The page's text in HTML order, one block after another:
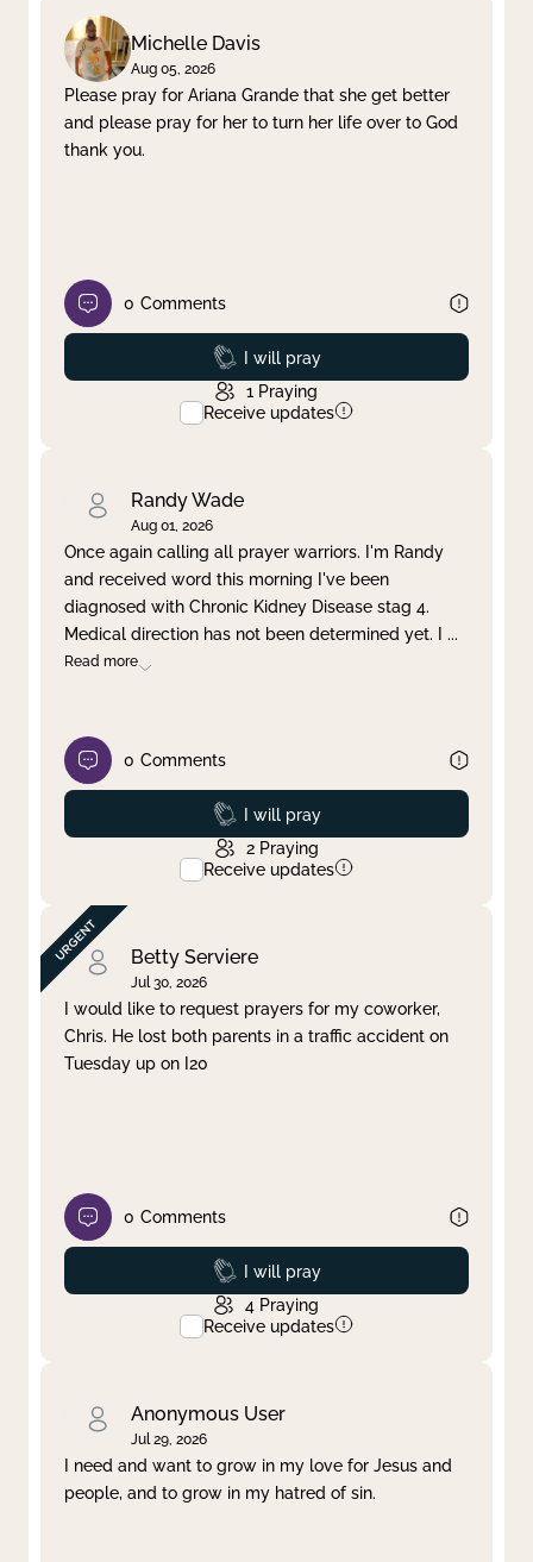
Michelle Davis
Aug 05, 2026
Please pray for Ariana Grande that she get better
and please pray for her to turn her life over to God
thank you.
0 Comments
Prayed
I will pray
1 Praying
Receive updates
Randy Wade
Aug 01, 2026
Once again calling all prayer warriors. I'm Randy
and received word this morning I've been
diagnosed with Chronic Kidney Disease stag 4.
Medical direction has not been determined yet. I ...
Read more
0 Comments
Prayed
I will pray
2 Praying
Receive updates
Betty Serviere
Jul 30, 2026
I would like to request prayers for my coworker,
Chris. He lost both parents in a traffic accident on
Tuesday up on I20
0 Comments
Prayed
I will pray
4 Praying
Receive updates
Anonymous User
Jul 29, 2026
I need and want to grow in my love for Jesus and
people, and to grow in my hatred of sin.